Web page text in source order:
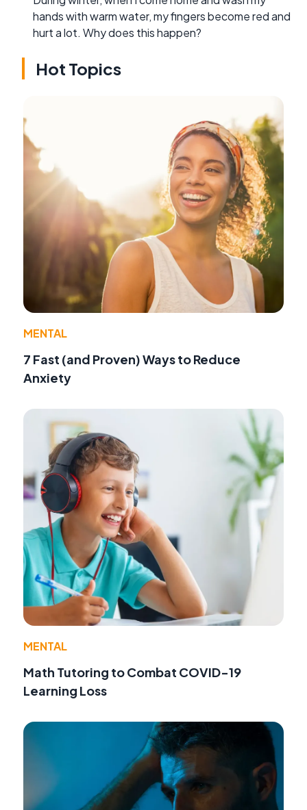
hands with warm water, my fingers become red and
hurt a lot. Why does this happen?
Hot Topics
MENTAL
7 Fast (and Proven) Ways to Reduce
Anxiety
MENTAL
Math Tutoring to Combat COVID-19
Learning Loss